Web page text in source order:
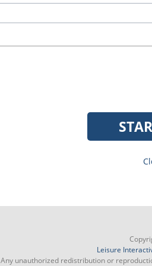
Leisure
Any unauthorized redistribution or